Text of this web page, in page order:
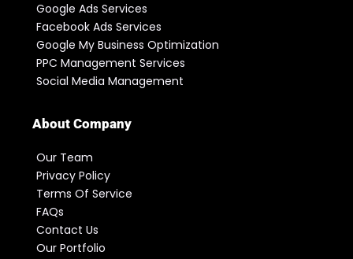
Google Ads Services
Facebook Ads Services
Google My Business Optimization
PPC Management Services
Social Media Management
About Company
Our Team
Privacy Policy
Terms Of Service
FAQs
Contact Us
Our Portfolio